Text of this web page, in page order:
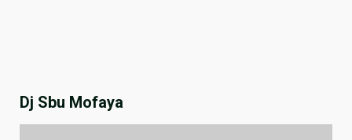
Dj Sbu Mofaya